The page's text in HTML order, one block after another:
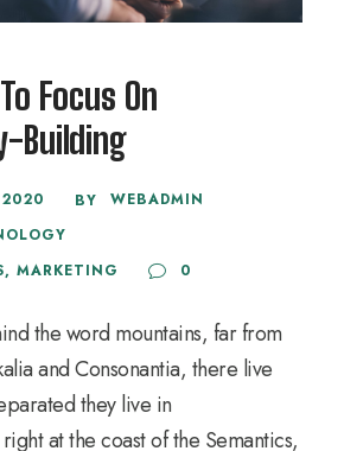
Focus On
Building
2020 BY
WEBADMIN
, MARKETING 0
the word mountains, far from
and Consonantia, there live
they live in
at the coast of the Semantics,